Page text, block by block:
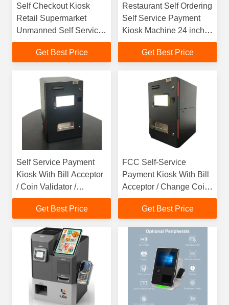
Self Checkout Kiosk
Retail Supermarket
Unmanned Self Service
Payment Kiosk
Get Best Price
Restaurant Self Ordering
Self Service Payment
Kiosk Machine 24 inch
32 Inch
Get Best Price
Self Service Payment
Kiosk With Bill Acceptor
/ Coin Validator /
Change QR Scanner For
Get Best Price
FCC Self-Service
Payment Kiosk With Bill
Acceptor / Change Coin
Validator / Smart Hopper
Get Best Price